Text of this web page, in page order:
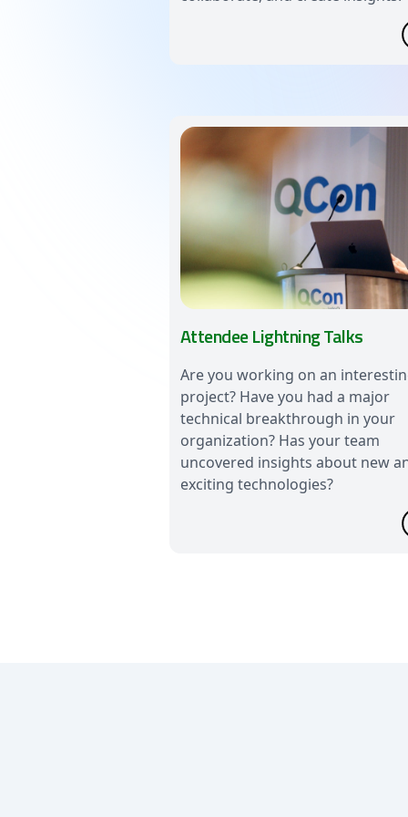
Attendee Lightning Talks
Are you working on an
project? Have you had a major
technical breakthrough in your
organization? Has your team
uncovered insights about new
exciting technologies?